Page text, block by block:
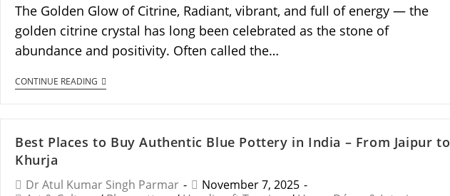
The Golden Glow of Citrine, Radiant, vibrant, and full of energy — the
golden citrine crystal has long been celebrated as the stone of
abundance and positivity. Often called the…
CONTINUE READING
Best Places to Buy Authentic Blue Pottery in India – From Jaipur to
Khurja
Dr Atul Kumar Singh Parmar
November 7, 2025